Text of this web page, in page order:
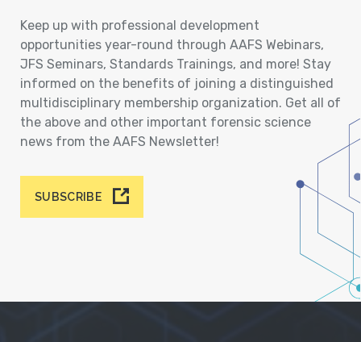
Keep up with professional development
opportunities year-round through AAFS Webinars,
JFS Seminars, Standards Trainings, and more! Stay
informed on the benefits of joining a distinguished
multidisciplinary membership organization. Get all of
the above and other important forensic science
news from the AAFS Newsletter!
SUBSCRIBE